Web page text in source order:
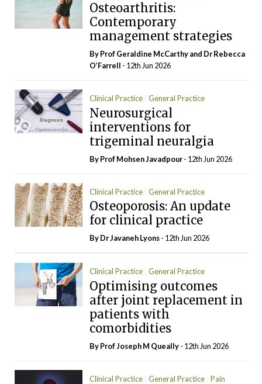
Rheumatology
Osteoarthritis:
Contemporary
management strategies
By Prof Geraldine McCarthy and Dr Rebecca
O’Farrell - 12th Jun 2026
Clinical Practice
General Practice
Neurology
Neurosurgical
interventions for
trigeminal neuralgia
By Prof Mohsen Javadpour- 12th Jun 2026
Clinical Practice
General Practice
Rheumatology
Osteoporosis: An update
for clinical practice
By Dr Javaneh Lyons- 12th Jun 2026
Clinical Practice
General Practice
Rheumatology
Optimising outcomes
after joint replacement in
patients with
comorbidities
By Prof Joseph M Queally- 12th Jun 2026
Clinical Practice General Practice Pain